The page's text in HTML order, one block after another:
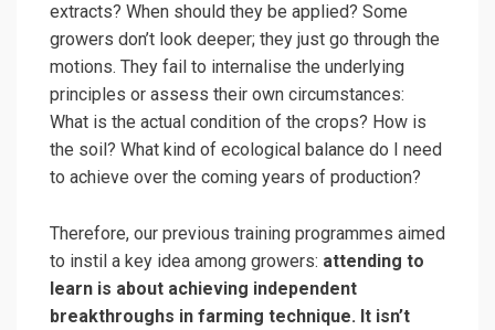
extracts? When should they be applied? Some
growers don’t look deeper; they just go through the
motions. They fail to internalise the underlying
principles or assess their own circumstances:
What is the actual condition of the crops? How is
the soil? What kind of ecological balance do I need
to achieve over the coming years of production?
Therefore, our previous training programmes aimed
to instil a key idea among growers: attending to
learn is about achieving independent
breakthroughs in farming technique. It isn’t